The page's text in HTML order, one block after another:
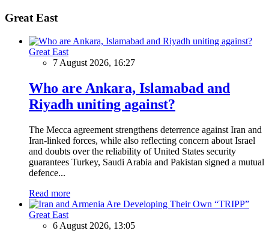
Great East
Great East
7 August 2026, 16:27
Who are Ankara, Islamabad and
Riyadh uniting against?
The Mecca agreement strengthens deterrence against Iran and
Iran-linked forces, while also reflecting concern about Israel
and doubts over the reliability of United States security
guarantees Turkey, Saudi Arabia and Pakistan signed a mutual
defence...
Read more
Great East
6 August 2026, 13:05